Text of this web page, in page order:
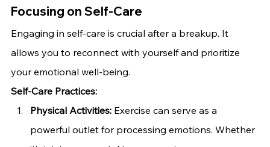
Focusing on Self-Care
Engaging in self-care is crucial after a breakup. It
allows you to reconnect with yourself and prioritize
your emotional well-being.
Self-Care Practices:
Physical Activities: Exercise can serve as a
powerful outlet for processing emotions. Whether